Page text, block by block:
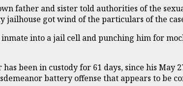
father and sister told authorities of the
jailhouse got wind of the particulars of the
into a jail cell and punching him for
been in custody for 61 days, since his May
battery offense that appears to be